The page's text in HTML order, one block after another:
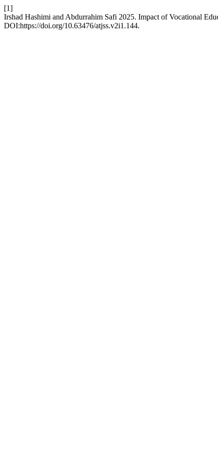
[1]
Irshad Hashimi and Abdurrahim Safi 2025. Impact of Vocational
DOI:https://doi.org/10.63476/atjss.v2i1.144.